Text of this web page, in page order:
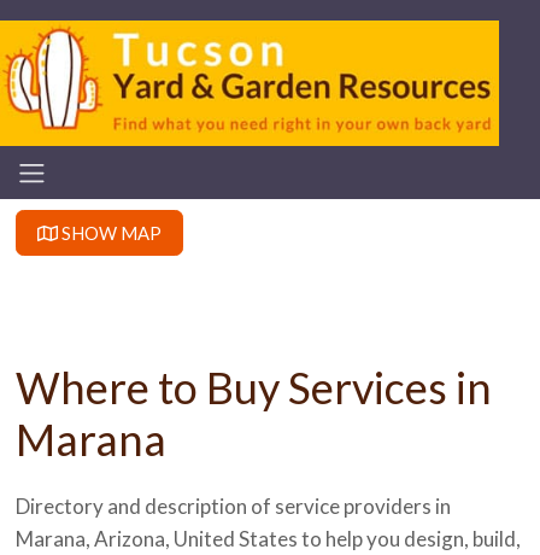
SHOW MAP
Where to Buy Services in
Marana
Directory and description of service providers in
Marana, Arizona, United States to help you design, build,